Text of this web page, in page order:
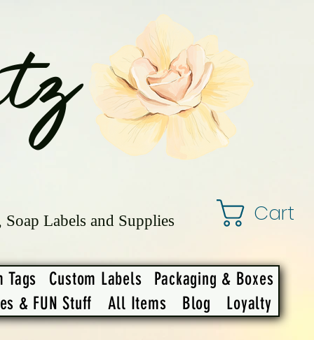
Labels and Supplies Cart
Tags Custom Labels
Packaging & Boxes
& FUN Stuff All Items Blog Loyalty